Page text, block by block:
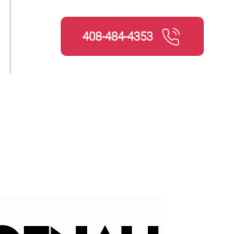
408-484-4353